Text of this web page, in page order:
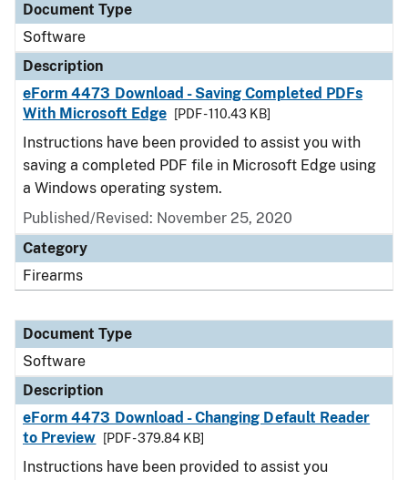
Document Type
Software
Description
eForm 4473 Download - Saving Completed PDFs
With Microsoft Edge
[PDF - 110.43 KB]
Instructions have been provided to assist you with
saving a completed PDF file in Microsoft Edge using
a Windows operating system.
Published/Revised: November 25, 2020
Category
Firearms
Document Type
Software
Description
eForm 4473 Download - Changing Default Reader
to Preview
[PDF - 379.84 KB]
Instructions have been provided to assist you